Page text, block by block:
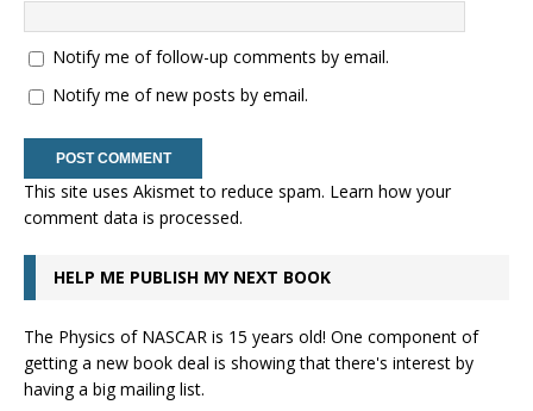
Notify me of follow-up comments by email.
Notify me of new posts by email.
This site uses Akismet to reduce spam. Learn how your
comment data is processed.
HELP ME PUBLISH MY NEXT BOOK
The Physics of NASCAR is 15 years old! One component of
getting a new book deal is showing that there's interest by
having a big mailing list.